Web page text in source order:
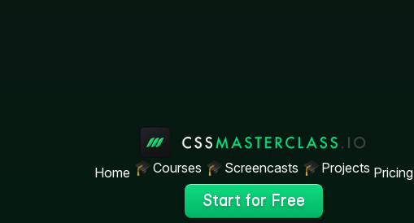
Home Courses Screencasts Projects Pricing
Start for Free